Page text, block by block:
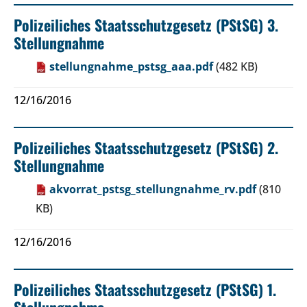
Polizeiliches Staatsschutzgesetz (PStSG) 3.
Stellungnahme
stellungnahme_pstsg_aaa.pdf(482 KB)
12/16/2016
Polizeiliches Staatsschutzgesetz (PStSG) 2.
Stellungnahme
akvorrat_pstsg_stellungnahme_rv.pdf(810
KB)
12/16/2016
Polizeiliches Staatsschutzgesetz (PStSG) 1.